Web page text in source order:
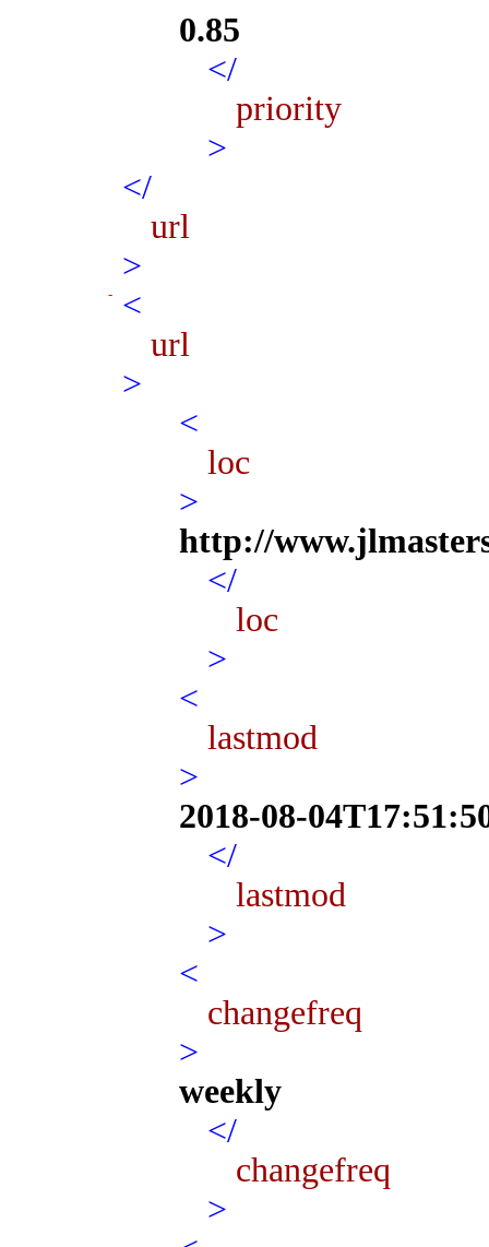
0.85
</
priority
>
</
url
>
<
url
>
<
loc
>
http://
</
loc
>
<
lastmod
>
2018-08-
</
lastmod
>
<
changefreq
>
weekly
</
changefreq
>